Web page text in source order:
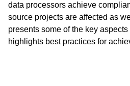
data processors achieve
source projects are affected as
presents some of the key
highlights best practices for